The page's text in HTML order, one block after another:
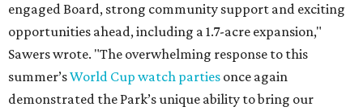
engaged Board, strong community support and exciting
opportunities ahead, including a 1.7-acre expansion,"
Sawers wrote. "The overwhelming response to this
summer’sWorld Cup watch parties once again
demonstrated the Park’s unique ability to bring our